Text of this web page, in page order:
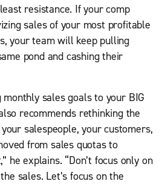
resistance. If your comp
sales of your most profitable
your team will keep pulling
pond and cashing their
sales goals to your BIG
recommends rethinking the
salespeople, your customers,
from sales quotas to
he explains. “Don’t focus only on
sales. Let’s focus on the